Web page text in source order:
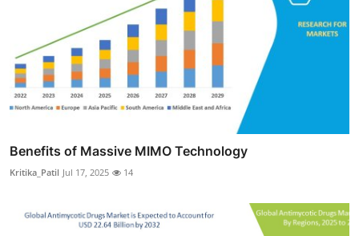
Benefits of Massive MIMO Technology
Kritika_Patil Jul 17, 2025 14